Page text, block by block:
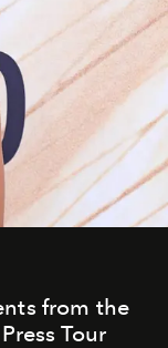
from the
Tour